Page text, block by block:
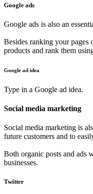
Google ads
Google ads is also an
Besides ranking your pages
products and rank them
Google ad idea
Type in a Google ad idea.
Social media marketing
Social media marketing is
future customers and to
Both organic posts and ads
businesses.
Twitter